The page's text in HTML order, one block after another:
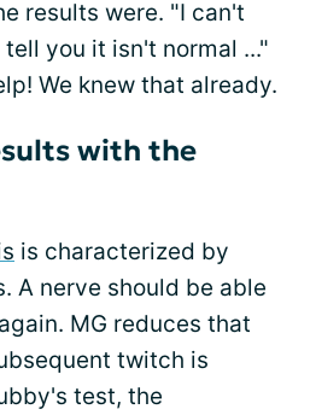
results were. "I can't
you it isn't normal ..."
We knew that already.
with the
is characterized by
A nerve should be able
MG reduces that
twitch is
test, the